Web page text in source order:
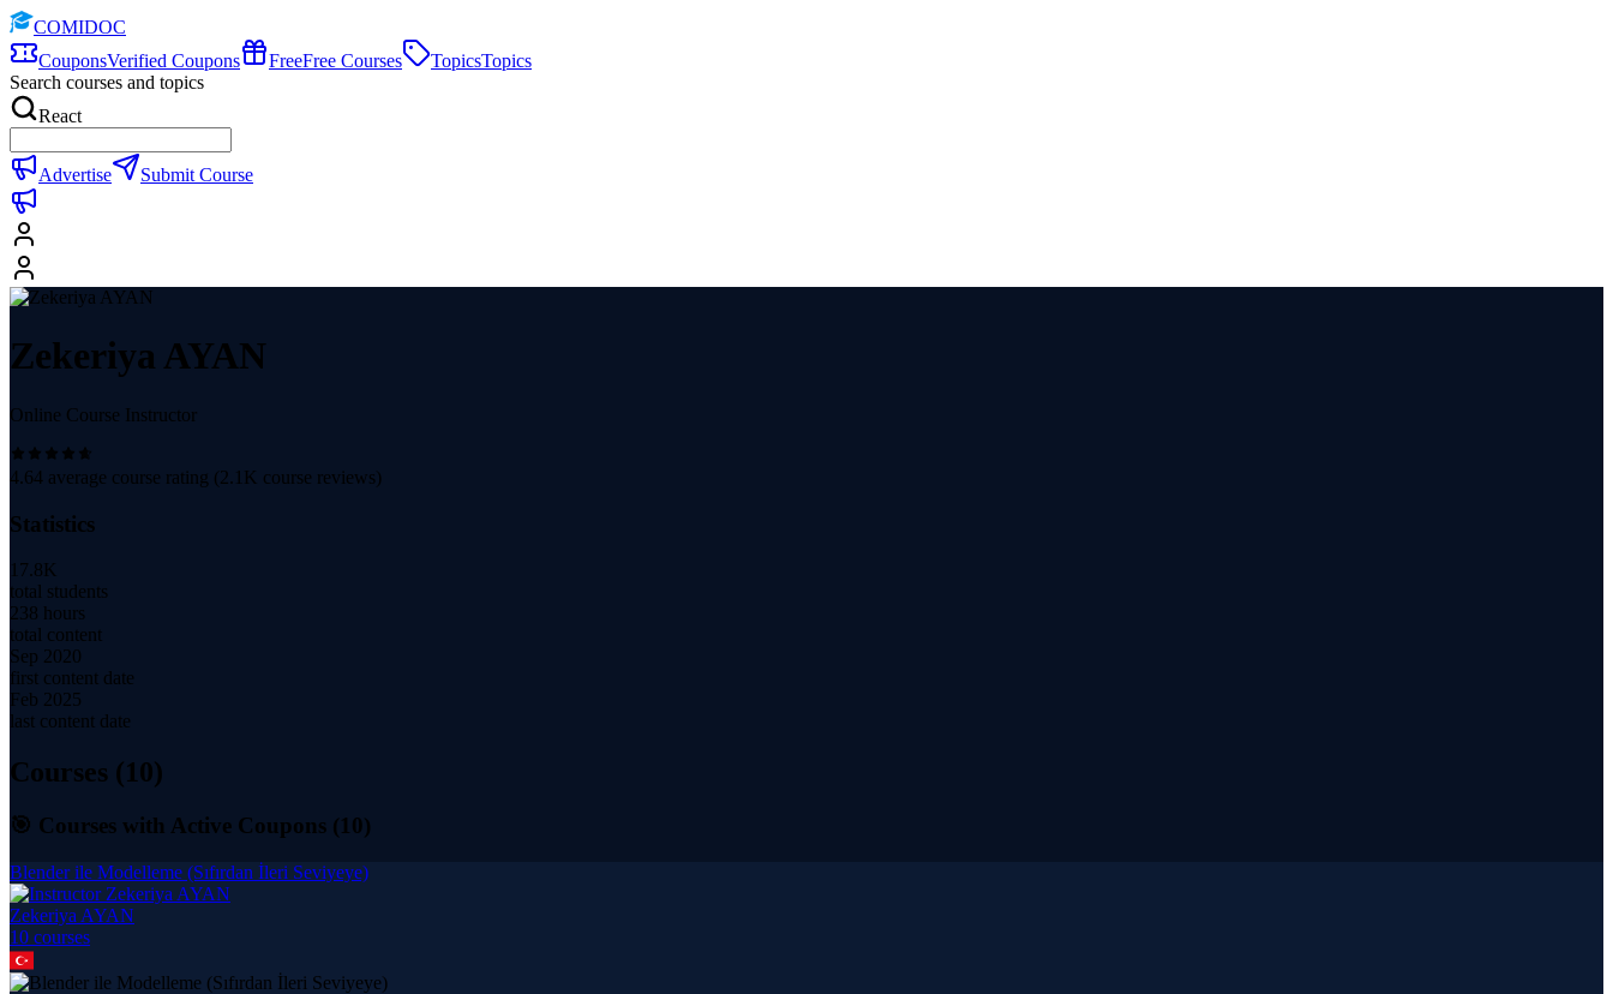
COMIDOC
CouponsVerified Coupons FreeFree Courses TopicsTopics
Search courses and topics
React
Advertise Submit Course
Zekeriya AYAN
Online Course Instructor
4.64 average course rating (2.1K course reviews)
Statistics
17.8K
total students
238 hours
total content
Sep 2020
first content date
Feb 2025
last content date
Courses (10)
🎯 Courses with Active Coupons (10)
Blender ile Modelleme (Sıfırdan İleri Seviyeye)
Zekeriya AYAN
10 courses